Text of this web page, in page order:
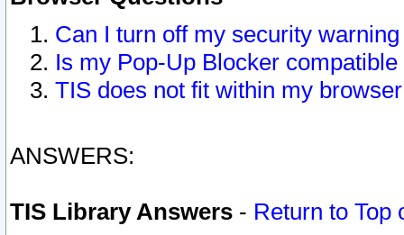
Can I turn off my security
Is my Pop-Up Blocker
TIS does not fit within my
ANSWERS:
TIS Library Answers - Return to Top